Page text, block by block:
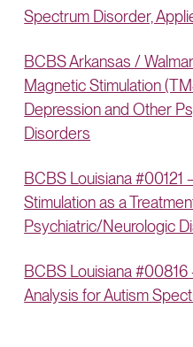
Spectrum Disorder,
BCBS Arkansas /
Magnetic Stimulation
Depression and Other
Disorders
BCBS Louisiana #00121
Stimulation as a
Psychiatric/Neurologic
BCBS Louisiana
Analysis for Autism